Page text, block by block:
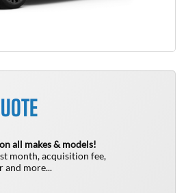
all makes & models!
month, acquisition fee,
and more...